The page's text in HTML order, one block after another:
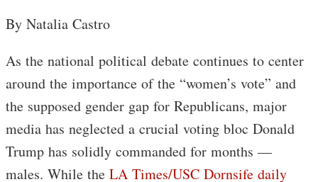
By Natalia Castro
As the national political debate continues to center
around the importance of the “women’s vote” and
the supposed gender gap for Republicans, major
media has neglected a crucial voting bloc Donald
Trump has solidly commanded for months —
males. While the LA Times/USC Dornsife daily